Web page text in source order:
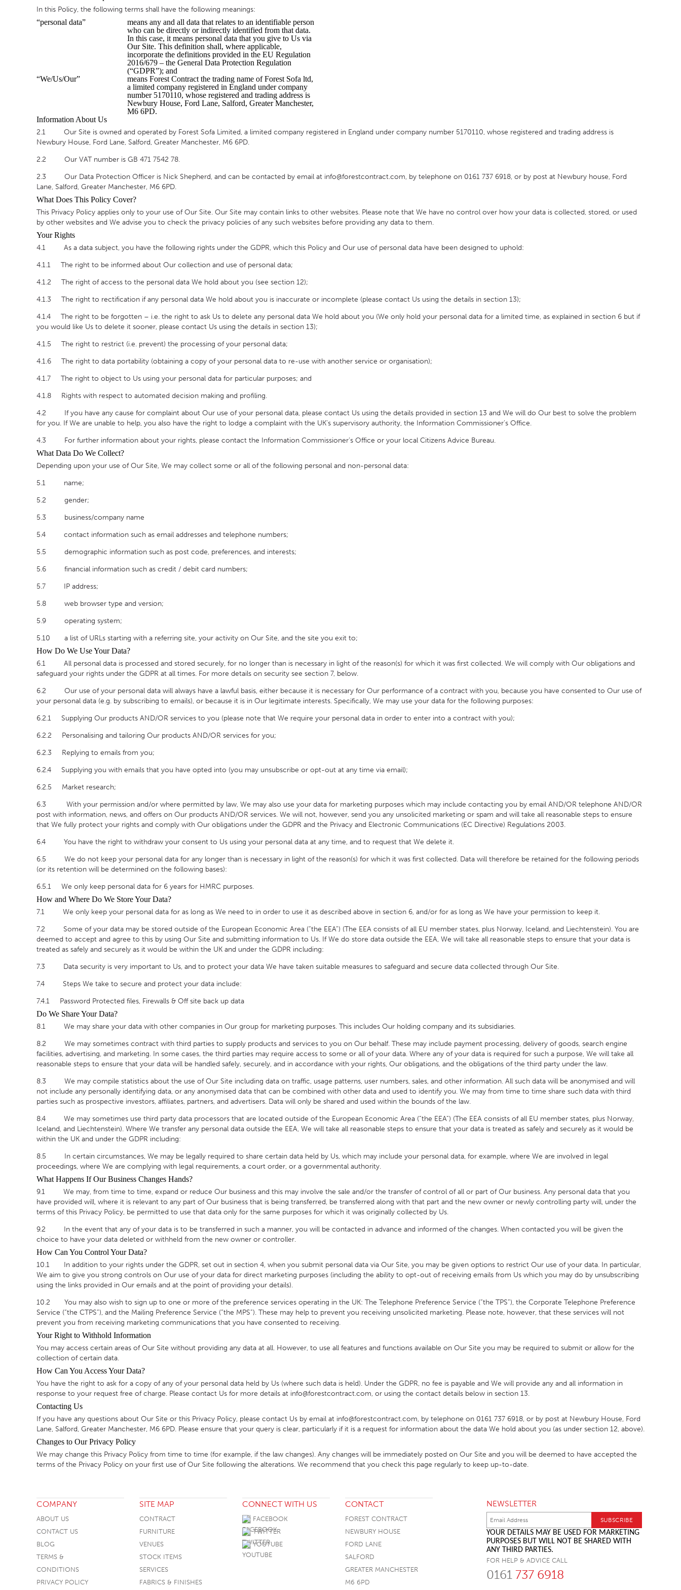
TABLE TOPS
FOOTSTOOLS
HOTEL MATTRESSES
HOTEL CASE GOODS
HOTEL CURTAINS AND BLINDS
HOTEL ACCESSORIES
PUB BOOTH SEATING
CAFE TABLE TOPS
CAFE TABLES
RESIDENCE HALL FURNITURE
DORM CHAIRS
DORM BEDS
In this Policy, the following terms shall have the following meanings:
“personal data”
means any and all data that relates to an identifiable person
who can be directly or indirectly identified from that data.
In this case, it means personal data that you give to Us via
Our Site. This definition shall, where applicable,
incorporate the definitions provided in the EU Regulation
2016/679 – the General Data Protection Regulation
(“GDPR”); and
“We/Us/Our”
means Forest Contract the trading name of Forest Sofa ltd,
a limited company registered in England under company
number 5170110, whose registered and trading address is
Newbury House, Ford Lane, Salford, Greater Manchester,
M6 6PD.
Information About Us
2.1 Our Site is owned and operated by Forest Sofa Limited, a limited company registered in England under company number 5170110, whose registered and trading address is
Newbury House, Ford Lane, Salford, Greater Manchester, M6 6PD.
2.2 Our VAT number is GB 471 7542 78.
2.3 Our Data Protection Officer is Nick Shepherd, and can be contacted by email at info@forestcontract.com, by telephone on 0161 737 6918, or by post at Newbury house, Ford
Lane, Salford, Greater Manchester, M6 6PD.
What Does This Policy Cover?
This Privacy Policy applies only to your use of Our Site. Our Site may contain links to other websites. Please note that We have no control over how your data is collected, stored, or used
by other websites and We advise you to check the privacy policies of any such websites before providing any data to them.
Your Rights
4.1 As a data subject, you have the following rights under the GDPR, which this Policy and Our use of personal data have been designed to uphold:
4.1.1 The right to be informed about Our collection and use of personal data;
4.1.2 The right of access to the personal data We hold about you (see section 12);
4.1.3 The right to rectification if any personal data We hold about you is inaccurate or incomplete (please contact Us using the details in section 13);
4.1.4 The right to be forgotten – i.e. the right to ask Us to delete any personal data We hold about you (We only hold your personal data for a limited time, as explained in section 6 but if
you would like Us to delete it sooner, please contact Us using the details in section 13);
4.1.5 The right to restrict (i.e. prevent) the processing of your personal data;
4.1.6 The right to data portability (obtaining a copy of your personal data to re-use with another service or organisation);
4.1.7 The right to object to Us using your personal data for particular purposes; and
4.1.8 Rights with respect to automated decision making and profiling.
4.2 If you have any cause for complaint about Our use of your personal data, please contact Us using the details provided in section 13 and We will do Our best to solve the problem
for you. If We are unable to help, you also have the right to lodge a complaint with the UK’s supervisory authority, the Information Commissioner’s Office.
4.3 For further information about your rights, please contact the Information Commissioner’s Office or your local Citizens Advice Bureau.
What Data Do We Collect?
Depending upon your use of Our Site, We may collect some or all of the following personal and non-personal data:
5.1 name;
5.2 gender;
5.3 business/company name
5.4 contact information such as email addresses and telephone numbers;
5.5 demographic information such as post code, preferences, and interests;
5.6 financial information such as credit / debit card numbers;
5.7 IP address;
5.8 web browser type and version;
5.9 operating system;
5.10 a list of URLs starting with a referring site, your activity on Our Site, and the site you exit to;
How Do We Use Your Data?
6.1 All personal data is processed and stored securely, for no longer than is necessary in light of the reason(s) for which it was first collected. We will comply with Our obligations and
safeguard your rights under the GDPR at all times. For more details on security see section 7, below.
6.2 Our use of your personal data will always have a lawful basis, either because it is necessary for Our performance of a contract with you, because you have consented to Our use of
your personal data (e.g. by subscribing to emails), or because it is in Our legitimate interests. Specifically, We may use your data for the following purposes:
6.2.1 Supplying Our products AND/OR services to you (please note that We require your personal data in order to enter into a contract with you);
6.2.2 Personalising and tailoring Our products AND/OR services for you;
6.2.3 Replying to emails from you;
6.2.4 Supplying you with emails that you have opted into (you may unsubscribe or opt-out at any time via email);
6.2.5 Market research;
6.3
With your permission and/or where permitted by law, We may also use your data for marketing purposes which may include contacting you by email AND/OR telephone AND/OR
post with information, news, and offers on Our products AND/OR services. We will not, however, send you any unsolicited marketing or spam and will take all reasonable steps to ensure
that We fully protect your rights and comply with Our obligations under the GDPR and the Privacy and Electronic Communications (EC Directive) Regulations 2003.
6.4 You have the right to withdraw your consent to Us using your personal data at any time, and to request that We delete it.
6.5 We do not keep your personal data for any longer than is necessary in light of the reason(s) for which it was first collected. Data will therefore be retained for the following periods
(or its retention will be determined on the following bases):
6.5.1 We only keep personal data for 6 years for HMRC purposes.
How and Where Do We Store Your Data?
7.1 We only keep your personal data for as long as We need to in order to use it as described above in section 6, and/or for as long as We have your permission to keep it.
7.2 Some of your data may be stored outside of the European Economic Area (“the EEA”) (The EEA consists of all EU member states, plus Norway, Iceland, and Liechtenstein). You are
deemed to accept and agree to this by using Our Site and submitting information to Us. If We do store data outside the EEA, We will take all reasonable steps to ensure that your data is
treated as safely and securely as it would be within the UK and under the GDPR including:
7.3 Data security is very important to Us, and to protect your data We have taken suitable measures to safeguard and secure data collected through Our Site.
7.4 Steps We take to secure and protect your data include:
7.4.1 Password Protected files, Firewalls & Off site back up data
Do We Share Your Data?
8.1 We may share your data with other companies in Our group for marketing purposes. This includes Our holding company and its subsidiaries.
8.2 We may sometimes contract with third parties to supply products and services to you on Our behalf. These may include payment processing, delivery of goods, search engine
facilities, advertising, and marketing. In some cases, the third parties may require access to some or all of your data. Where any of your data is required for such a purpose, We will take all
reasonable steps to ensure that your data will be handled safely, securely, and in accordance with your rights, Our obligations, and the obligations of the third party under the law.
8.3 We may compile statistics about the use of Our Site including data on traffic, usage patterns, user numbers, sales, and other information. All such data will be anonymised and will
not include any personally identifying data, or any anonymised data that can be combined with other data and used to identify you. We may from time to time share such data with third
parties such as prospective investors, affiliates, partners, and advertisers. Data will only be shared and used within the bounds of the law.
8.4 We may sometimes use third party data processors that are located outside of the European Economic Area (“the EEA”) (The EEA consists of all EU member states, plus Norway,
Iceland, and Liechtenstein). Where We transfer any personal data outside the EEA, We will take all reasonable steps to ensure that your data is treated as safely and securely as it would be
within the UK and under the GDPR including:
8.5 In certain circumstances, We may be legally required to share certain data held by Us, which may include your personal data, for example, where We are involved in legal
proceedings, where We are complying with legal requirements, a court order, or a governmental authority.
What Happens If Our Business Changes Hands?
9.1 We may, from time to time, expand or reduce Our business and this may involve the sale and/or the transfer of control of all or part of Our business. Any personal data that you
have provided will, where it is relevant to any part of Our business that is being transferred, be transferred along with that part and the new owner or newly controlling party will, under the
terms of this Privacy Policy, be permitted to use that data only for the same purposes for which it was originally collected by Us.
9.2 In the event that any of your data is to be transferred in such a manner, you will be contacted in advance and informed of the changes. When contacted you will be given the
choice to have your data deleted or withheld from the new owner or controller.
How Can You Control Your Data?
10.1 In addition to your rights under the GDPR, set out in section 4, when you submit personal data via Our Site, you may be given options to restrict Our use of your data. In particular,
We aim to give you strong controls on Our use of your data for direct marketing purposes (including the ability to opt-out of receiving emails from Us which you may do by unsubscribing
using the links provided in Our emails and at the point of providing your details).
10.2 You may also wish to sign up to one or more of the preference services operating in the UK: The Telephone Preference Service (“the TPS”), the Corporate Telephone Preference
Service (“the CTPS”), and the Mailing Preference Service (“the MPS”). These may help to prevent you receiving unsolicited marketing. Please note, however, that these services will not
prevent you from receiving marketing communications that you have consented to receiving.
Your Right to Withhold Information
You may access certain areas of Our Site without providing any data at all. However, to use all features and functions available on Our Site you may be required to submit or allow for the
collection of certain data.
How Can You Access Your Data?
You have the right to ask for a copy of any of your personal data held by Us (where such data is held). Under the GDPR, no fee is payable and We will provide any and all information in
response to your request free of charge. Please contact Us for more details at info@forestcontract.com, or using the contact details below in section 13.
Contacting Us
If you have any questions about Our Site or this Privacy Policy, please contact Us by email at info@forestcontract.com, by telephone on 0161 737 6918, or by post at Newbury House, Ford
Lane, Salford, Greater Manchester, M6 6PD. Please ensure that your query is clear, particularly if it is a request for information about the data We hold about you (as under section 12, above).
Changes to Our Privacy Policy
We may change this Privacy Policy from time to time (for example, if the law changes). Any changes will be immediately posted on Our Site and you will be deemed to have accepted the
terms of the Privacy Policy on your first use of Our Site following the alterations. We recommend that you check this page regularly to keep up-to-date.
COMPANY
ABOUT US
CONTACT US
BLOG
TERMS &
CONDITIONS
PRIVACY POLICY
SITE MAP
CONTRACT
FURNITURE
VENUES
STOCK ITEMS
SERVICES
FABRICS & FINISHES
CONNECT WITH US
FACEBOOK
TWITTER
YOUTUBE
CONTACT
FOREST CONTRACT
NEWBURY HOUSE
FORD LANE
SALFORD
GREATER MANCHESTER
M6 6PD
NEWSLETTER
YOUR DETAILS MAY BE USED FOR MARKETING
PURPOSES BUT WILL NOT BE SHARED WITH
ANY THIRD PARTIES.
FOR HELP & ADVICE CALL
0161 737 6918